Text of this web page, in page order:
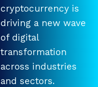
cryptocurrency is
driving a new wave
of digital
transformation
across industries
and sectors.